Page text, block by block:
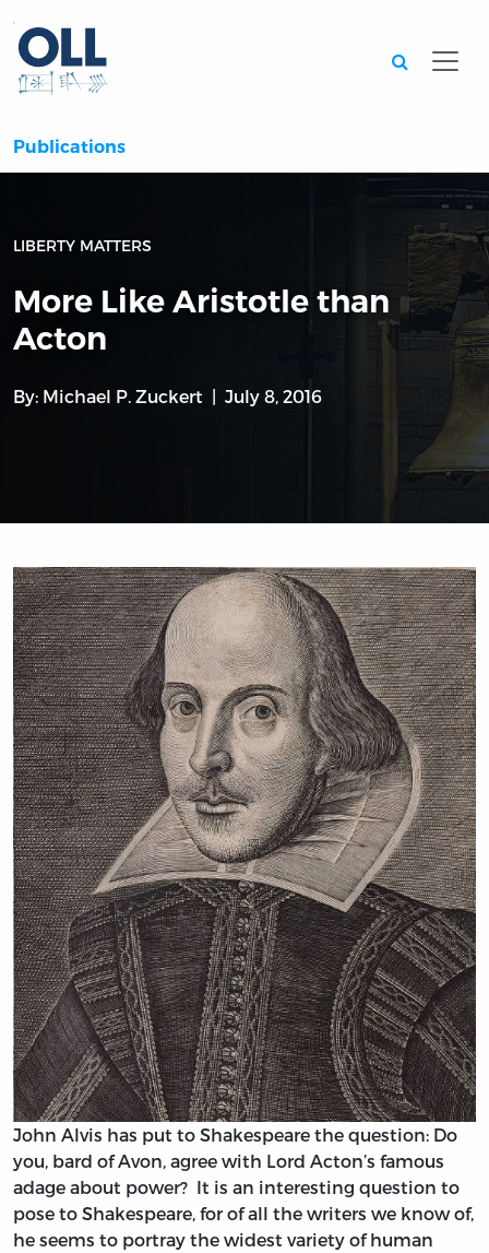
Publications
LIBERTY MATTERS
More Like Aristotle than
Acton
By: Michael P. Zuckert July 8, 2016
John Alvis has put to Shakespeare the question: Do
you, bard of Avon, agree with Lord Acton’s famous
adage about power? It is an interesting question to
pose to Shakespeare, for of all the writers we know of,
he seems to portray the widest variety of human